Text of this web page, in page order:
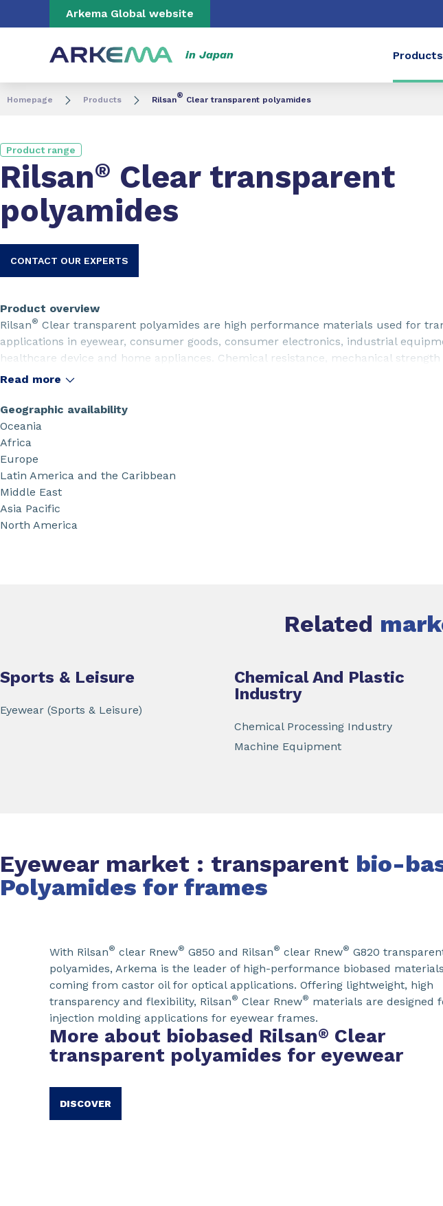
Go to content Go to navigation
Arkema Global website
in Japan Products
Homepage Products Rilsan® Clear transparent polyamides
Product range
Rilsan® Clear transparent
polyamides
CONTACT OUR EXPERTS
Product overview
Rilsan® Clear transparent polyamides are high performance materials used for
applications in eyewear, consumer goods, consumer electronics, industrial
healthcare device and home appliances. Chemical resistance, mechanical strength
perfect light transmisson are amongt their major benefits.
Read more
Geographic availability
Oceania
Africa
Europe
Latin America and the Caribbean
Middle East
Asia Pacific
North America
Related
Sports & Leisure
Eyewear (Sports & Leisure)
Chemical And Plastic
Industry
Chemical Processing Industry
Machine Equipment
Eyewear market : transparent bio-
Polyamides for frames
With Rilsan® clear Rnew® G850 and Rilsan® clear Rnew® G820
polyamides, Arkema is the leader of high-performance biobased materials
coming from castor oil for optical applications. Offering lightweight, high
transparency and flexibility, Rilsan® Clear Rnew® materials are designed
injection molding applications for eyewear frames.
More about biobased Rilsan® Clear
transparent polyamides for eyewear
DISCOVER